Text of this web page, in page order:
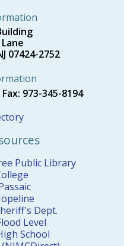
07424-2752
973-345-8194
Public Library
Dept.
Level
School